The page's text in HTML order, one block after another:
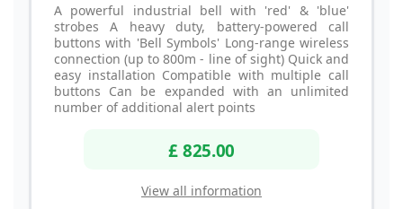
A powerful industrial bell with 'red' & 'blue'
strobes A heavy duty, battery-powered call
buttons with 'Bell Symbols' Long-range wireless
connection (up to 800m - line of sight) Quick and
easy installation Compatible with multiple call
buttons Can be expanded with an unlimited
number of additional alert points
£ 825.00
View all information